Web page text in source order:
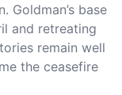
Goldman’s base
and retreating
remain well
the ceasefire